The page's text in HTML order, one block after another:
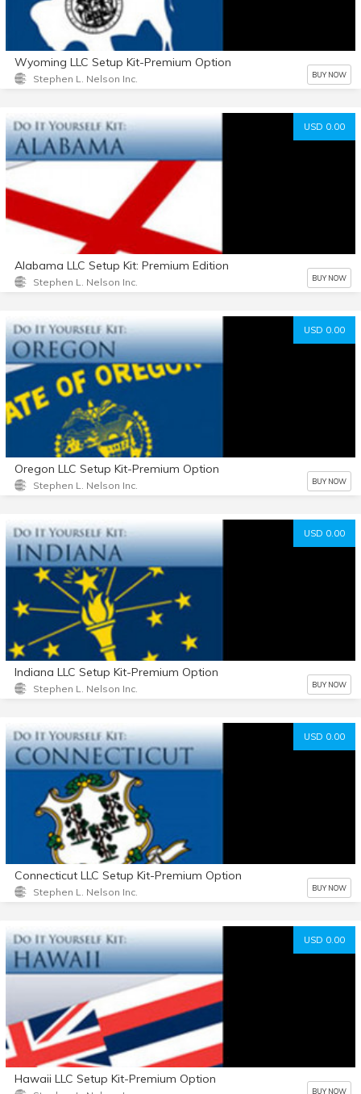
Wyoming LLC Setup Kit-Premium Option
Stephen L. Nelson Inc. BUY NOW
USD 0.00
Alabama LLC Setup Kit: Premium Edition
Stephen L. Nelson Inc. BUY NOW
USD 0.00
Oregon LLC Setup Kit-Premium Option
Stephen L. Nelson Inc. BUY NOW
USD 0.00
Indiana LLC Setup Kit-Premium Option
Stephen L. Nelson Inc. BUY NOW
USD 0.00
Connecticut LLC Setup Kit-Premium Option
Stephen L. Nelson Inc. BUY NOW
USD 0.00
Hawaii LLC Setup Kit-Premium Option
BUY NOW